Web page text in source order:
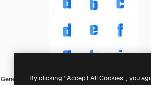
Generic color fillBy clicking “Accept All Cookies”, you